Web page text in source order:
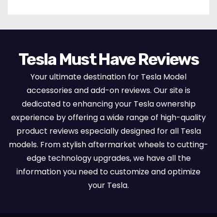
Tesla Must Have Reviews
Your ultimate destination for Tesla Model
accessories and add-on reviews. Our site is
dedicated to enhancing your Tesla ownership
experience by offering a wide range of high-quality
product reviews especially designed for all Tesla
models. From stylish aftermarket wheels to cutting-
edge technology upgrades, we have all the
information you need to customize and optimize
your Tesla.